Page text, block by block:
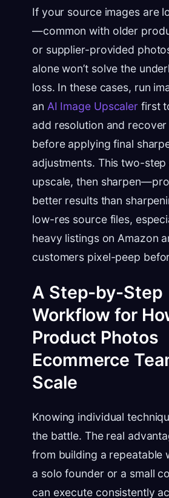
If your source images are
—common with older
or supplier-provided
alone won’t solve the
loss. In these cases, run
an AI Image Upscaler first
add resolution and
before applying final
adjustments. This two-
upscale, then
better results than
low-res source files,
heavy listings on Amazon
customers pixel-peep
A Step-by-Step
Workflow for
Product Photos
Ecommerce
Scale
Knowing individual
the battle. The real
from building a repeatable
a solo founder or a small
can execute consistently